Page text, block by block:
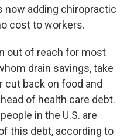
now adding chiropractic
cost to workers.
out of reach for most
drain savings, take
cut back on food and
of health care debt.
in the U.S. are
this debt, according to